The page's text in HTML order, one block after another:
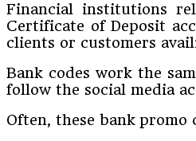
Financial institutions
Certificate of Deposit
clients or customers
Bank codes work the
follow the social media
Often, these bank